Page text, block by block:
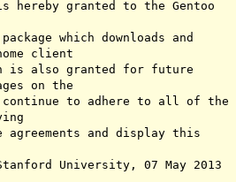
hereby granted to the Gentoo
which downloads and
client
is also granted for future
on the
to adhere to all of the
agreements and display this
University, 07 May 2013